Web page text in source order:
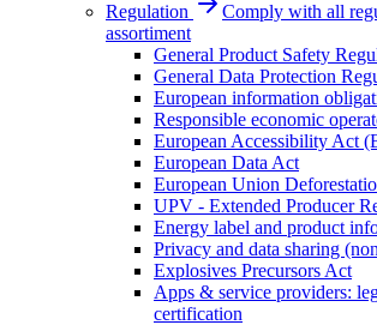
Regulation
Comply with all
assortiment
General Product Safety
General Data Protection
European information
Responsible economic
European Accessibility Act
European Data Act
European Union
UPV - Extended Producer
Energy label and product
Privacy and data sharing
Explosives Precursors Act
Apps & service providers:
certification